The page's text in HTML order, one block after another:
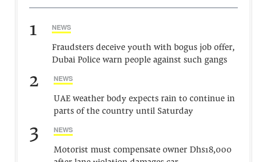
1 NEWS
Fraudsters deceive youth with bogus job offer,
Dubai Police warn people against such gangs
2 NEWS
UAE weather body expects rain to continue in
parts of the country until Saturday
3 NEWS
Motorist must compensate owner Dhs18,000